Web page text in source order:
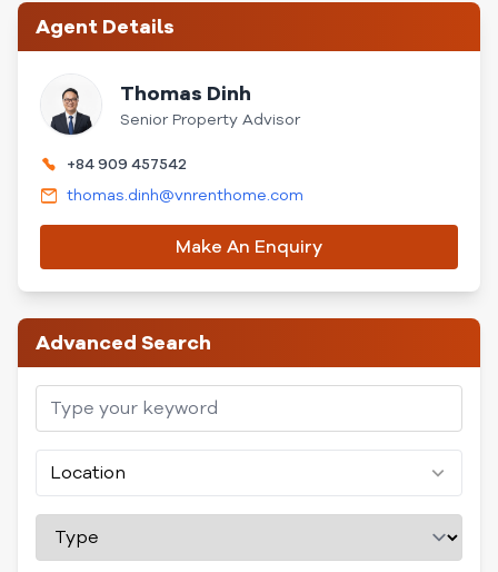
Agent Details
Thomas Dinh
Senior Property Advisor
+84 909 457542
thomas.dinh@vnrenthome.com
Make An Enquiry
Advanced Search
Location